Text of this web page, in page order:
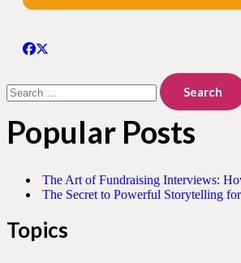
for:
Popular Posts
The Art of Fundraising Interviews:
The Secret to Powerful Storytelling
Topics